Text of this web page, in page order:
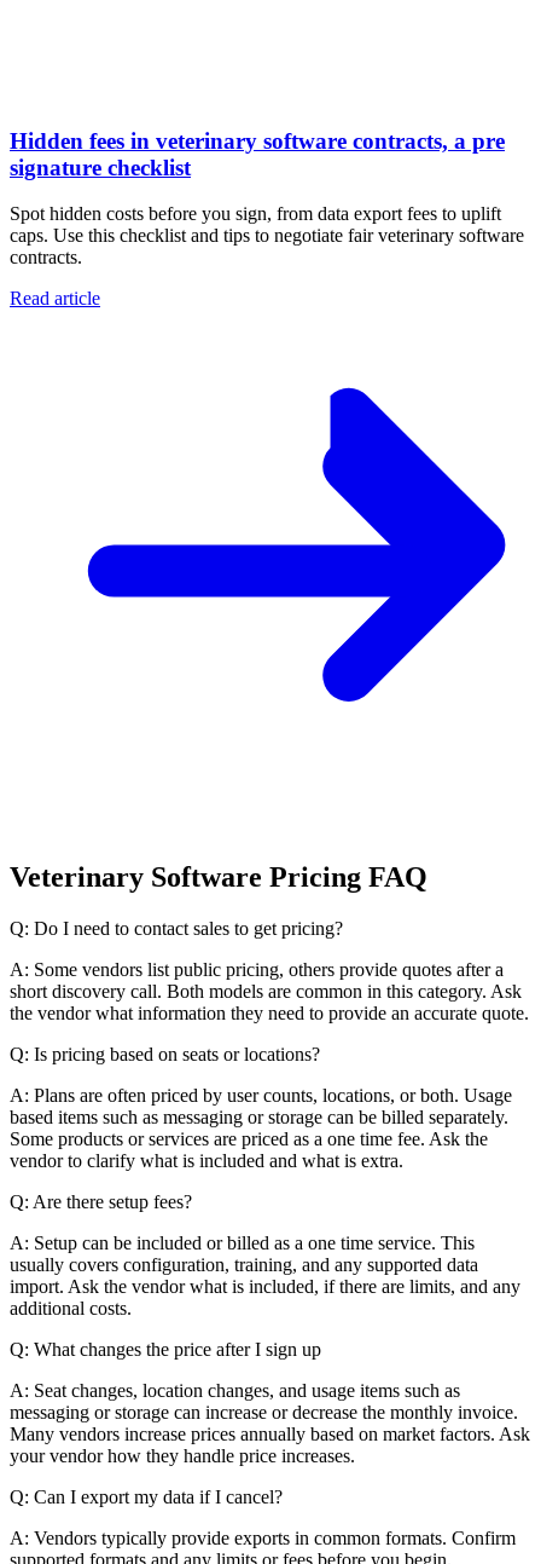
Hidden fees in veterinary software contracts, a pre
signature checklist
Spot hidden costs before you sign, from data export fees to uplift
caps. Use this checklist and tips to negotiate fair veterinary software
contracts.
Read article
Veterinary Software Pricing FAQ
Q: Do I need to contact sales to get pricing?
A: Some vendors list public pricing, others provide quotes after a
short discovery call. Both models are common in this category. Ask
the vendor what information they need to provide an accurate quote.
Q: Is pricing based on seats or locations?
A: Plans are often priced by user counts, locations, or both. Usage
based items such as messaging or storage can be billed separately.
Some products or services are priced as a one time fee. Ask the
vendor to clarify what is included and what is extra.
Q: Are there setup fees?
A: Setup can be included or billed as a one time service. This
usually covers configuration, training, and any supported data
import. Ask the vendor what is included, if there are limits, and any
additional costs.
Q: What changes the price after I sign up
A: Seat changes, location changes, and usage items such as
messaging or storage can increase or decrease the monthly invoice.
Many vendors increase prices annually based on market factors. Ask
your vendor how they handle price increases.
Q: Can I export my data if I cancel?
A: Vendors typically provide exports in common formats. Confirm